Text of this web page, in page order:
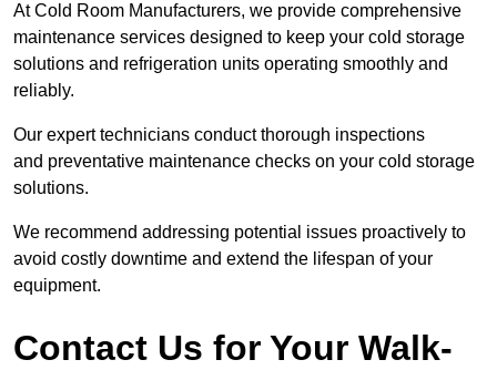
At Cold Room Manufacturers, we provide comprehensive
maintenance services designed to keep your cold storage
solutions and refrigeration units operating smoothly and
reliably.
Our expert technicians conduct thorough inspections
and preventative maintenance checks on your cold storage
solutions.
We recommend addressing potential issues proactively to
avoid costly downtime and extend the lifespan of your
equipment.
Contact Us for Your Walk-